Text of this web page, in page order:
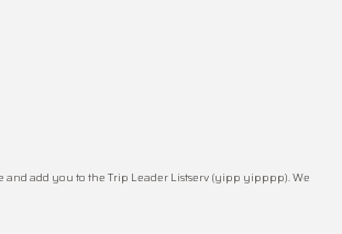
and add you to the Trip Leader Listserv (yipp yipppp). We